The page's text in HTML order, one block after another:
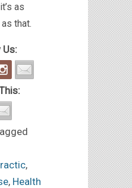
as
that.
Us:
,
, Health